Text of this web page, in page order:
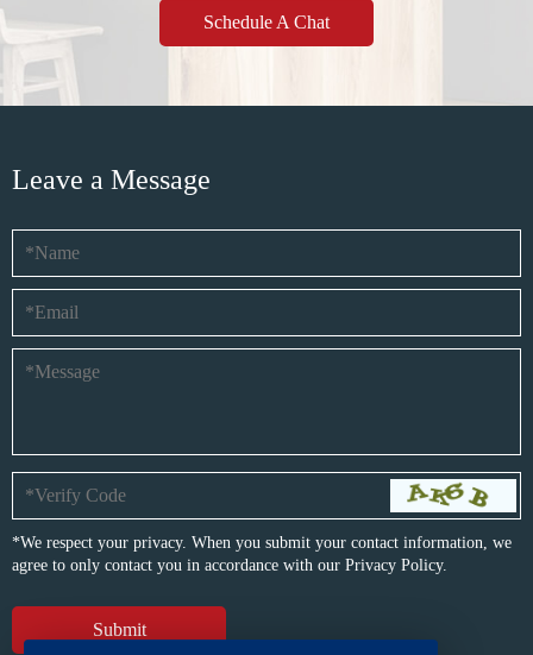
Schedule A Chat
Leave a Message
*We respect your privacy. When you submit your contact information, we
agree to only contact you in accordance with our Privacy Policy.